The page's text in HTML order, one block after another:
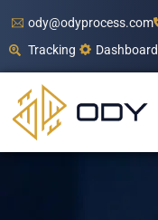
ody@odyprocess.com
Tracking
Dashboard